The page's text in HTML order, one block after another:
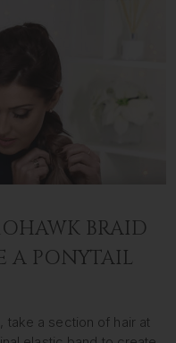
BRAID
A PONYTAIL
take a section of hair at